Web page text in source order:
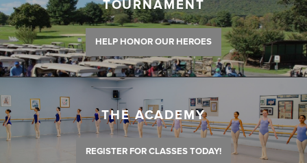
TOURNAMENT
HELP HONOR OUR HEROES
THE ACADEMY
REGISTER FOR CLASSES TODAY!